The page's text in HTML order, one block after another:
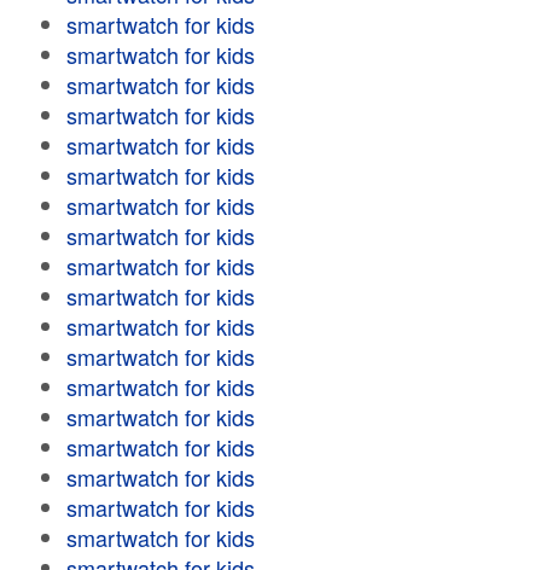
smartwatch for kids
smartwatch for kids
smartwatch for kids
smartwatch for kids
smartwatch for kids
smartwatch for kids
smartwatch for kids
smartwatch for kids
smartwatch for kids
smartwatch for kids
smartwatch for kids
smartwatch for kids
smartwatch for kids
smartwatch for kids
smartwatch for kids
smartwatch for kids
smartwatch for kids
smartwatch for kids